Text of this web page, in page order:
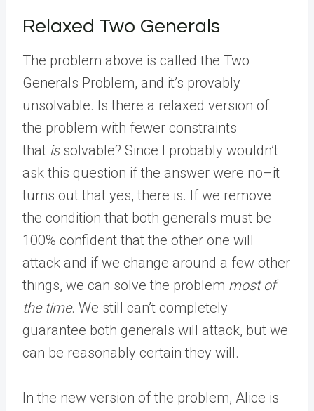
Relaxed Two Generals
The problem above is called the Two
Generals Problem, and it’s provably
unsolvable. Is there a relaxed version of
the problem with fewer constraints
that issolvable? Since I probably wouldn’t
ask this question if the answer were no–it
turns out that yes, there is. If we remove
the condition that both generals must be
100% confident that the other one will
attack and if we change around a few other
things, we can solve the problem most of
the time. We still can’t completely
guarantee both generals will attack, but we
can be reasonably certain they will.
In the new version of the problem, Alice is